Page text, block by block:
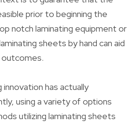
prior to beginning the
notch laminating equipment or
sheets by hand can aid
innovation has actually
using a variety of options
utilizing laminating sheets